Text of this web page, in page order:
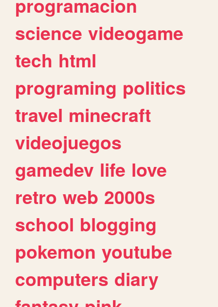
programacion
science videogame
tech html
programing politics
travel minecraft
videojuegos
gamedev life love
retro web 2000s
school blogging
pokemon youtube
computers diary